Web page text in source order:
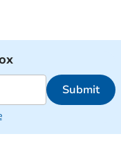
Submit